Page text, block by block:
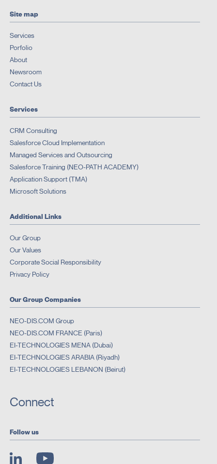
Site map
Services
Porfolio
About
Newsroom
Contact Us
Services
CRM Consulting
Salesforce Cloud Implementation
Managed Services and Outsourcing
Salesforce Training (NEO-PATH ACADEMY)
Application Support (TMA)
Microsoft Solutions
Additional Links
Our Group
Our Values
Corporate Social Responsibility
Privacy Policy
Our Group Companies
NEO-DIS.COM Group
NEO-DIS.COM FRANCE (Paris)
EI-TECHNOLOGIES MENA (Dubai)
EI-TECHNOLOGIES ARABIA (Riyadh)
EI-TECHNOLOGIES LEBANON (Beirut)
Connect
Follow us